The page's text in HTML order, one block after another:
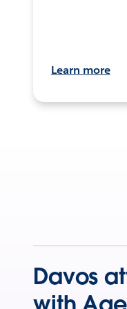
Learn more
Davos